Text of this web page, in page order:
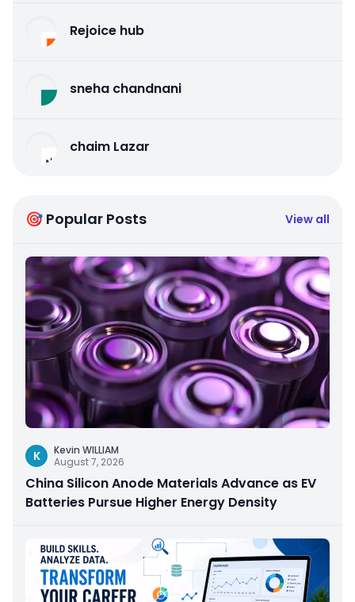
Rejoice hub
sneha chandnani
chaim Lazar
🎯 Popular Posts View all
K
Kevin WILLIAM
August 7, 2026
China Silicon Anode Materials Advance as EV
Batteries Pursue Higher Energy Density